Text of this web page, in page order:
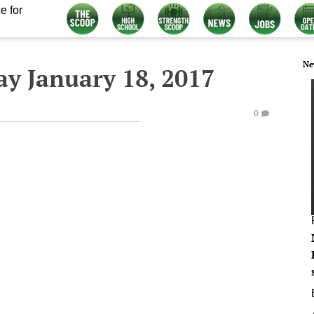
for
January 18, 2017
0